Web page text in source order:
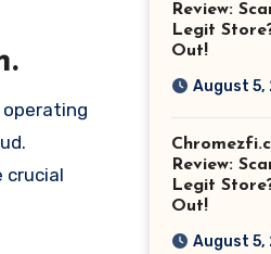
crucial
Review:
Legit
Out!
August 5,
Review:
Legit
Out!
August 5,